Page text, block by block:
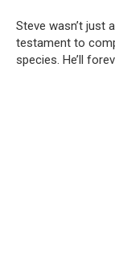
Steve wasn’t just
testament to
species. He’ll